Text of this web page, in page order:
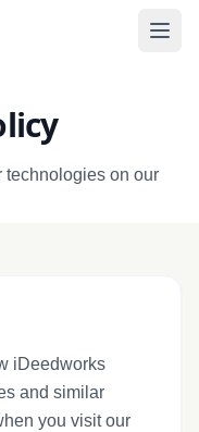
technologies on our
iDeedworks
and similar
you visit our